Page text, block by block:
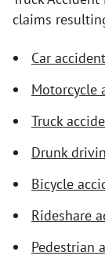
claims
Car
Motorcycle
Truck
Drunk
Bicycle
Rideshare
Pedestrian